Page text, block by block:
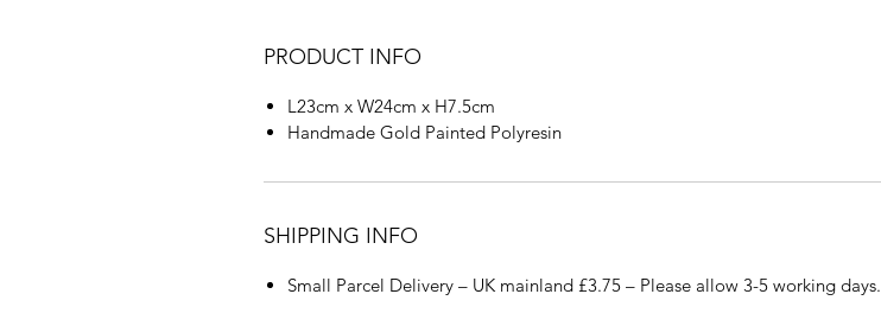
PRODUCT INFO
L23cm x W24cm x H7.5cm
Handmade Gold Painted Polyresin
SHIPPING INFO
Small Parcel Delivery – UK mainland £3.75 – Please allow 3-5 working days.